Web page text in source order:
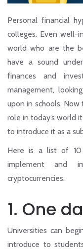
Personal financial
colleges. Even well-
world who are the
have a sound
finances and
management,
upon in schools.
role in today’s world
to introduce it as a
Here is a list of 10
implement and
cryptocurrencies.
1. One
Universities can
introduce to